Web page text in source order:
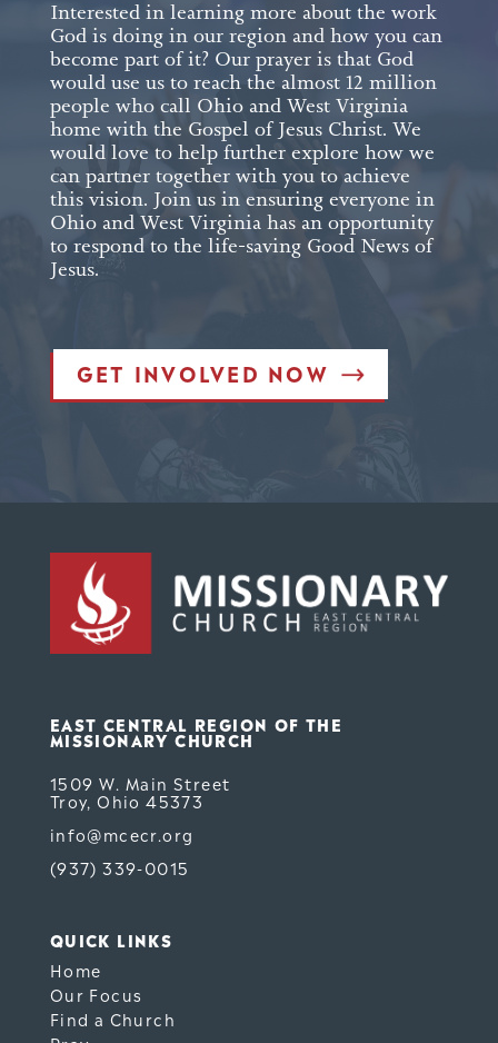
Interested in learning more about the work
God is doing in our region and how you can
become part of it? Our prayer is that God
would use us to reach the almost 12 million
people who call Ohio and West Virginia
home with the Gospel of Jesus Christ. We
would love to help further explore how we
can partner together with you to achieve
this vision. Join us in ensuring everyone in
Ohio and West Virginia has an opportunity
to respond to the life-saving Good News of
Jesus.
GET INVOLVED NOW
EAST CENTRAL REGION OF THE
MISSIONARY CHURCH
1509 W. Main Street
Troy, Ohio 45373
info@mcecr.org
(937) 339-0015
QUICK LINKS
Home
Our Focus
Find a Church